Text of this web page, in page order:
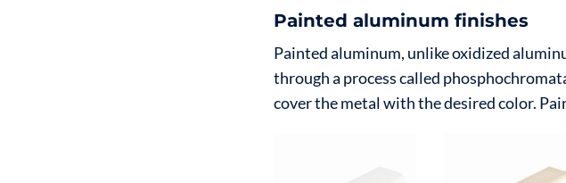
Painted aluminum finishes
Painted aluminum, unlike oxidized
through a process called
cover the metal with the desired color.